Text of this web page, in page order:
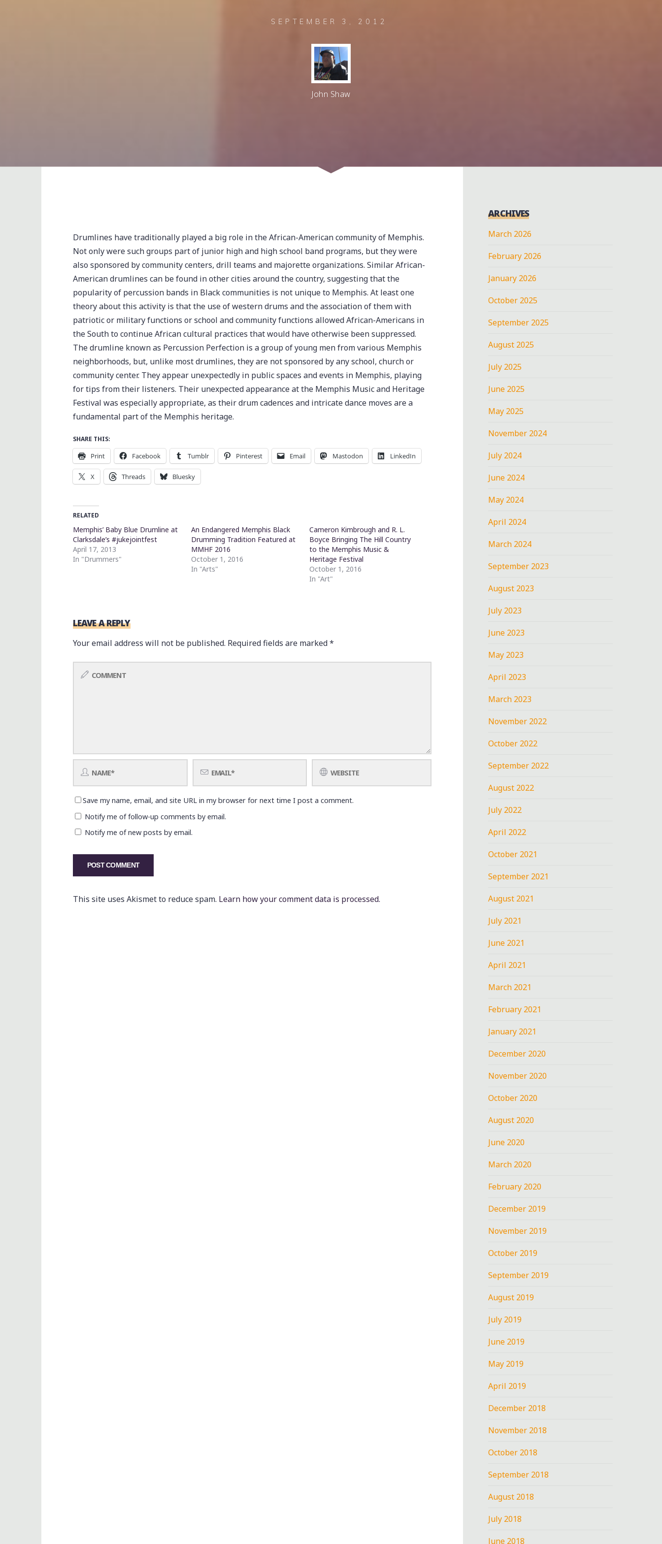
SEPTEMBER 3, 2012
John Shaw
Drumlines have traditionally played a big role in the African-American community of Memphis.
Not only were such groups part of junior high and high school band programs, but they were
also sponsored by community centers, drill teams and majorette organizations. Similar African-
American drumlines can be found in other cities around the country, suggesting that the
popularity of percussion bands in Black communities is not unique to Memphis. At least one
theory about this activity is that the use of western drums and the association of them with
patriotic or military functions or school and community functions allowed African-Americans in
the South to continue African cultural practices that would have otherwise been suppressed.
The drumline known as Percussion Perfection is a group of young men from various Memphis
neighborhoods, but, unlike most drumlines, they are not sponsored by any school, church or
community center. They appear unexpectedly in public spaces and events in Memphis, playing
for tips from their listeners. Their unexpected appearance at the Memphis Music and Heritage
Festival was especially appropriate, as their drum cadences and intricate dance moves are a
fundamental part of the Memphis heritage.
SHARE THIS:
Print Facebook Tumblr Pinterest Email Mastodon LinkedIn
X Threads Bluesky
RELATED
Memphis’ Baby Blue Drumline at
Clarksdale’s #jukejointfest
April 17, 2013
In "Drummers"
An Endangered Memphis Black
Drumming Tradition Featured at
MMHF 2016
October 1, 2016
In "Arts"
Cameron Kimbrough and R. L.
Boyce Bringing The Hill Country
to the Memphis Music &
Heritage Festival
October 1, 2016
In "Art"
LEAVE A REPLY
Your email address will not be published. Required fields are marked*
Save my name, email, and site URL in my browser for next time I post a comment.
Notify me of follow-up comments by email.
Notify me of new posts by email.
This site uses Akismet to reduce spam. Learn how your comment data is processed.
ARCHIVES
March 2026
February 2026
January 2026
October 2025
September 2025
August 2025
July 2025
June 2025
May 2025
November 2024
July 2024
June 2024
May 2024
April 2024
March 2024
September 2023
August 2023
July 2023
June 2023
May 2023
April 2023
March 2023
November 2022
October 2022
September 2022
August 2022
July 2022
April 2022
October 2021
September 2021
August 2021
July 2021
June 2021
April 2021
March 2021
February 2021
January 2021
December 2020
November 2020
October 2020
August 2020
June 2020
March 2020
February 2020
December 2019
November 2019
October 2019
September 2019
August 2019
July 2019
June 2019
May 2019
April 2019
December 2018
November 2018
October 2018
September 2018
August 2018
July 2018
June 2018